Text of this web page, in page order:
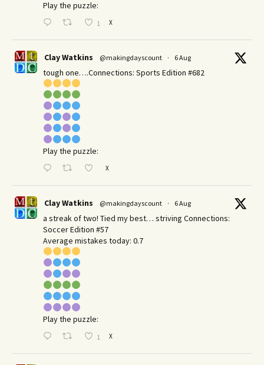
Play the puzzle:
1 X
Clay Watkins @makingdayscount · 6 Aug
tough one….Connections: Sports Edition #682
Play the puzzle:
X
Clay Watkins @makingdayscount · 6 Aug
a streak of two! Tied my best… striving Connections:
Soccer Edition #57
Average mistakes today: 0.7
Play the puzzle:
1 X